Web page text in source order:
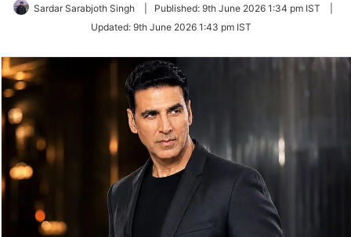
Sardar Sarabjoth Singh Published: 9th June 2026 1:34 pm IST
Updated: 9th June 2026 1:43 pm IST